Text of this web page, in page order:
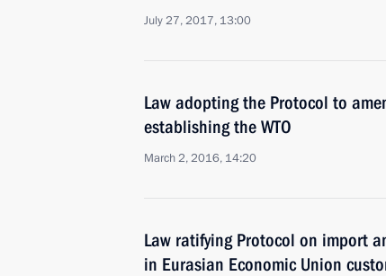
July 27, 2017, 13:00
Law adopting the Protocol to
establishing the WTO
March 2, 2016, 14:20
Law ratifying Protocol on import
in Eurasian Economic Union